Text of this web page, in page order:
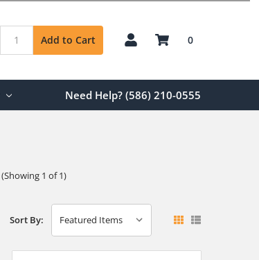
Add to Cart 0
Need Help? (586) 210-0555
(Showing 1 of 1)
Sort By: